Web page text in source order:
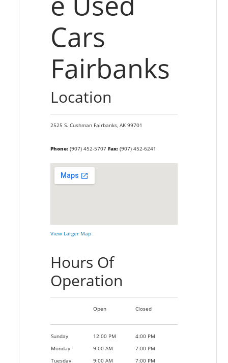
Cars
Fairbanks
Location
2525 S. Cushman Fairbanks, AK 99701
Phone:(907) 452-5707 Fax:(907) 452-6241
View Larger Map
Hours Of
Operation
Open Closed
Sunday 12:00 PM
4:00 PM
Monday
9:00 AM
7:00 PM
Tuesday
9:00 AM
7:00 PM